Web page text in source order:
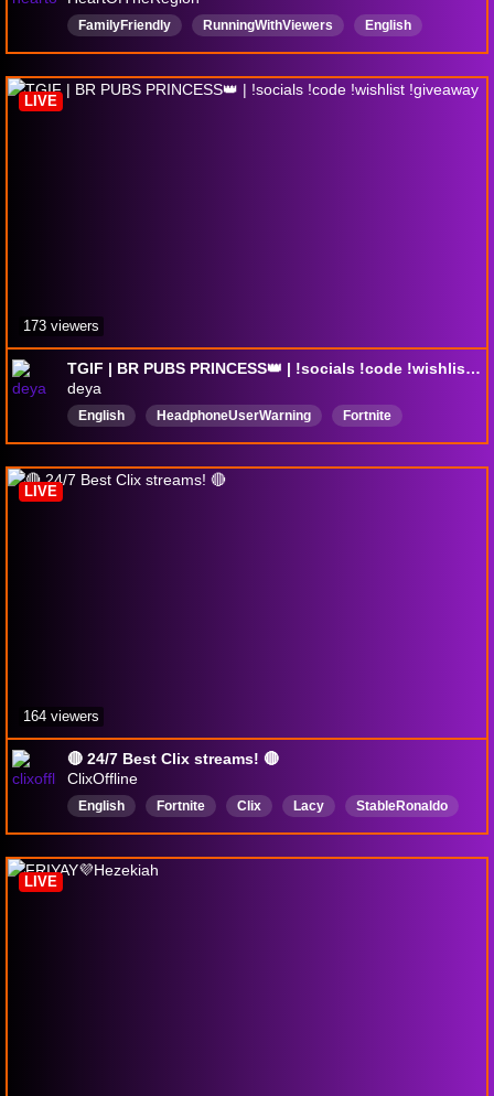
FamilyFriendly RunningWithViewers
English
Fortnite
HeartOfTheRegion
Customs
ContentCreator
subathon viewergames
TGIF | BR PUBS PRINCESS👑 | !socials !code !wishlist !giveaway
deya
English HeadphoneUserWarning
Fortnite
gamergirl
uwu
LIVE
173 viewers
🔴 24/7 Best Clix streams! 🔴
ClixOffline
English Fortnite Clix Lacy
StableRonaldo
XSET
FaZe Vtuber
LIVE
164 viewers
LIVE